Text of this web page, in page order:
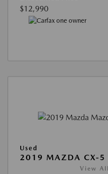
$12,990
Used
2019 MAZDA CX-5
View